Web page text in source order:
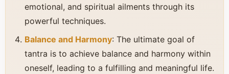
emotional, and spiritual ailments through its
powerful techniques.
Balance and Harmony: The ultimate goal of
tantra is to achieve balance and harmony within
oneself, leading to a fulfilling and meaningful life.